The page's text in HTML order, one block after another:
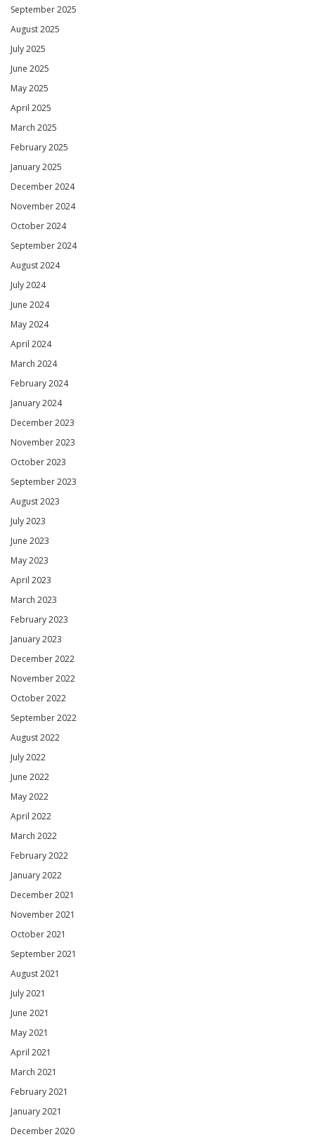
September 2025
August 2025
July 2025
June 2025
May 2025
April 2025
March 2025
February 2025
January 2025
December 2024
November 2024
October 2024
September 2024
August 2024
July 2024
June 2024
May 2024
April 2024
March 2024
February 2024
January 2024
December 2023
November 2023
October 2023
September 2023
August 2023
July 2023
June 2023
May 2023
April 2023
March 2023
February 2023
January 2023
December 2022
November 2022
October 2022
September 2022
August 2022
July 2022
June 2022
May 2022
April 2022
March 2022
February 2022
January 2022
December 2021
November 2021
October 2021
September 2021
August 2021
July 2021
June 2021
May 2021
April 2021
March 2021
February 2021
January 2021
December 2020